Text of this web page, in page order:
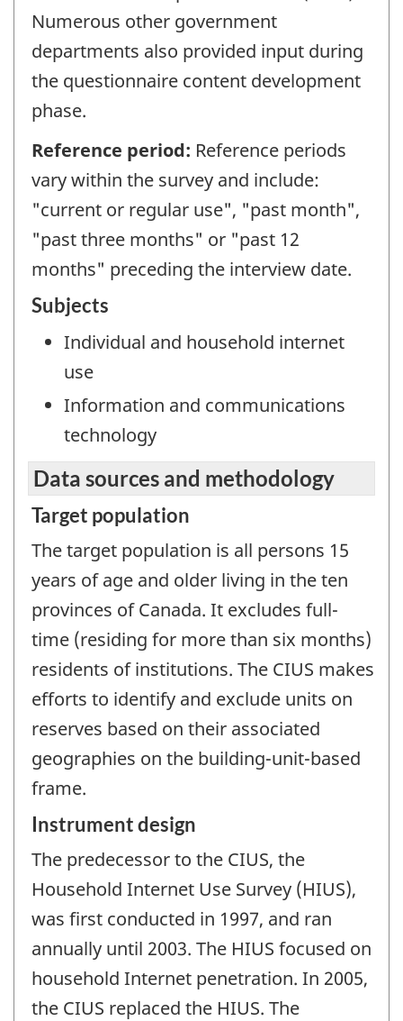
Numerous other government
departments also provided input during
the questionnaire content development
phase.
Reference period: Reference periods
vary within the survey and include:
"current or regular use", "past month",
"past three months" or "past 12
months" preceding the interview date.
Subjects
Individual and household internet
use
Information and communications
technology
Data sources and methodology
Target population
The target population is all persons 15
years of age and older living in the ten
provinces of Canada. It excludes full-
time (residing for more than six months)
residents of institutions. The CIUS makes
efforts to identify and exclude units on
reserves based on their associated
geographies on the building-unit-based
frame.
Instrument design
The predecessor to the CIUS, the
Household Internet Use Survey (HIUS),
was first conducted in 1997, and ran
annually until 2003. The HIUS focused on
household Internet penetration. In 2005,
the CIUS replaced the HIUS. The